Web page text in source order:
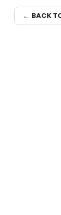
← BACK